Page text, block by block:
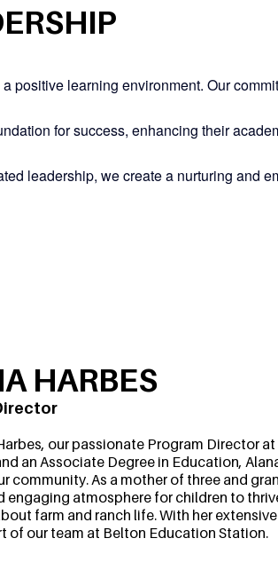
positive learning environment. Our
for success, enhancing their
leadership, we create a nurturing and
HARBES
our passionate Program Director
an Associate Degree in Education,
community. As a mother of three and
engaging atmosphere for children to
farm and ranch life. With her
of our team at Belton Education Station.